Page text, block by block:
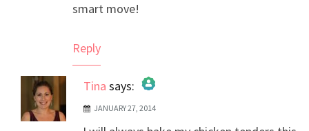
smart move!
Reply
Tina says:
The Real Person Badge!
JANUARY 27, 2014